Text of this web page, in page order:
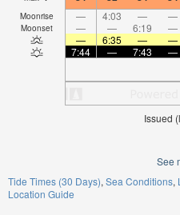
Moonrise — 4:03 — —
Moonset — — 6:19 —
—
6:35 — —
7:44
— 7:43 —
Issued
See
Tide Times (30 Days) Sea Conditions
Location Guide